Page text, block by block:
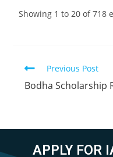
Showing 1 to 20 of 718
Previous Post
Bodha Scholarship
APPLY FOR